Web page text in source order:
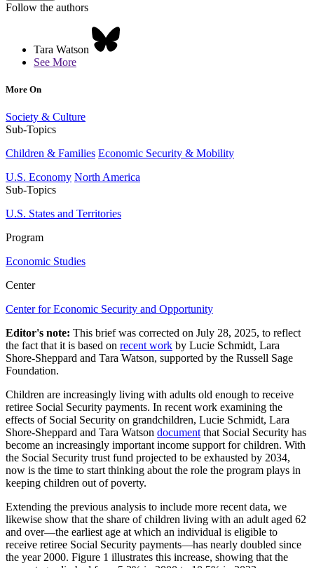
Follow the authors
Tara Watson
See More
More On
Society & Culture
Sub-Topics
Children & Families Economic Security & Mobility
U.S. Economy North America
Sub-Topics
U.S. States and Territories
Program
Economic Studies
Center
Center for Economic Security and Opportunity
Editor's note: This briefwas corrected on July 28, 2025, to reflect
the fact that itis based on recentwork by Lucie Schmidt, Lara
Shore-Sheppard and Tara Watson, supported by the Russell Sage
Foundation.
Children are increasingly living with adults old enough to receive
retiree Social Security payments. In recent work examining the
effects of Social Security on grandchildren, Lucie Schmidt, Lara
Shore-Sheppard and Tara Watson documentthat Social Security has
become an increasingly important income support for children. With
the Social Security trust fund projected to be exhausted by 2034,
now is the time to start thinking about the role the program plays in
keeping children out of poverty.
Extending the previous analysis to include more recent data, we
likewise show that the share of children living with an adult aged 62
and over—the earliest age at which an individual is eligible to
receive retiree Social Security payments—has nearly doubled since
the year 2000. Figure 1 illustrates this increase, showing that the